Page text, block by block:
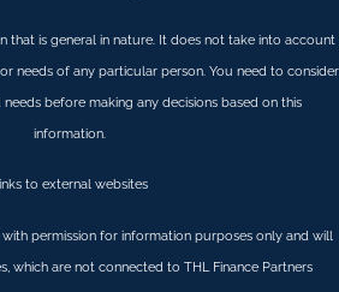
that is general in nature. It does not take into account
needs of any particular person. You need to consider
before making any decisions based on this
information.
to external websites
permission for information purposes only and will
which are not connected to THL Finance Partners